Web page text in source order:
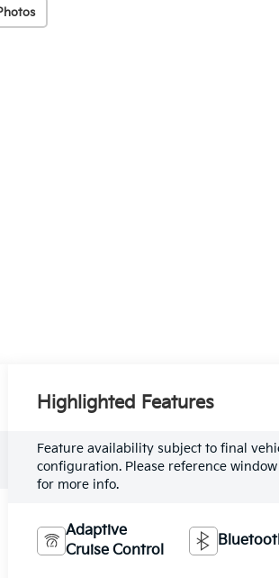
Highlighted Features
Feature availability subject to final
configuration. Please reference
for more info.
Adaptive
Cruise Control